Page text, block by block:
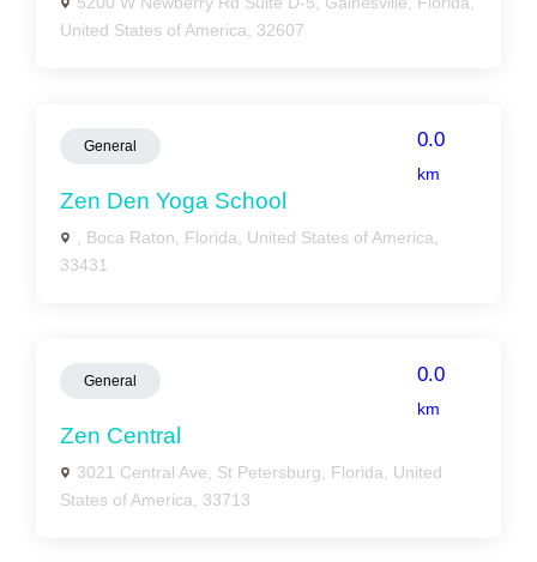
United States of America, 32607
General 0.0
km
Zen Den Yoga School
, Boca Raton, Florida, United States of America,
33431
General 0.0
km
Zen Central
3021 Central Ave, St Petersburg, Florida, United
States of America, 33713